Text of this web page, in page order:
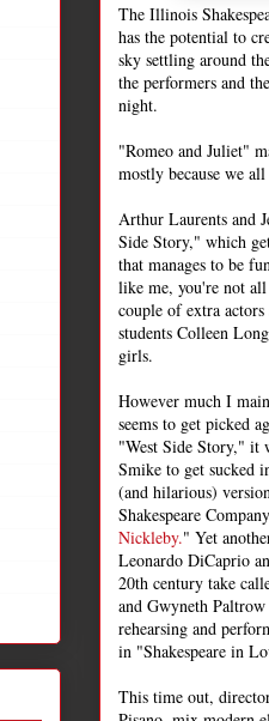
The Illinois
has the potential to
sky settling around
the performers and
night.
"Romeo and Juliet"
mostly because we
Arthur Laurents and
Side Story," which
that manages to be
like me, you're not
couple of extra
students Colleen
girls.
However much I
seems to get picked
"West Side Story," it
Smike to get sucked
(and hilarious)
Shakespeare
Nickleby." Yet
Leonardo DiCaprio
20th century take
and Gwyneth
rehearsing and
in "Shakespeare in
This time out,